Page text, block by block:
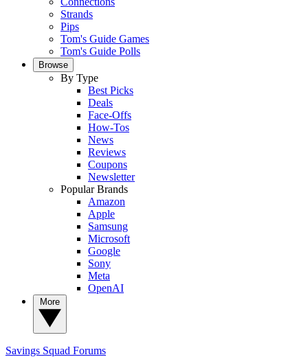
Strands
Pips
Tom's Guide Games
Tom's Guide Polls
Browse
By Type
Best Picks
Deals
Face-Offs
How-Tos
News
Reviews
Coupons
Newsletter
Popular Brands
Amazon
Apple
Samsung
Microsoft
Google
Sony
Meta
OpenAI
Savings Squad Forums